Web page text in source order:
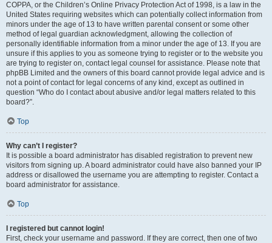
COPPA, or the Children’s Online Privacy Protection Act of 1998, is a law in the
United States requiring websites which can potentially collect information from
minors under the age of 13 to have written parental consent or some other
method of legal guardian acknowledgment, allowing the collection of
personally identifiable information from a minor under the age of 13. If you are
unsure if this applies to you as someone trying to register or to the website you
are trying to register on, contact legal counsel for assistance. Please note that
phpBB Limited and the owners of this board cannot provide legal advice and is
not a point of contact for legal concerns of any kind, except as outlined in
question “Who do I contact about abusive and/or legal matters related to this
board?”.
Top
Why can’t I register?
It is possible a board administrator has disabled registration to prevent new
visitors from signing up. A board administrator could have also banned your IP
address or disallowed the username you are attempting to register. Contact a
board administrator for assistance.
Top
I registered but cannot login!
First, check your username and password. If they are correct, then one of two